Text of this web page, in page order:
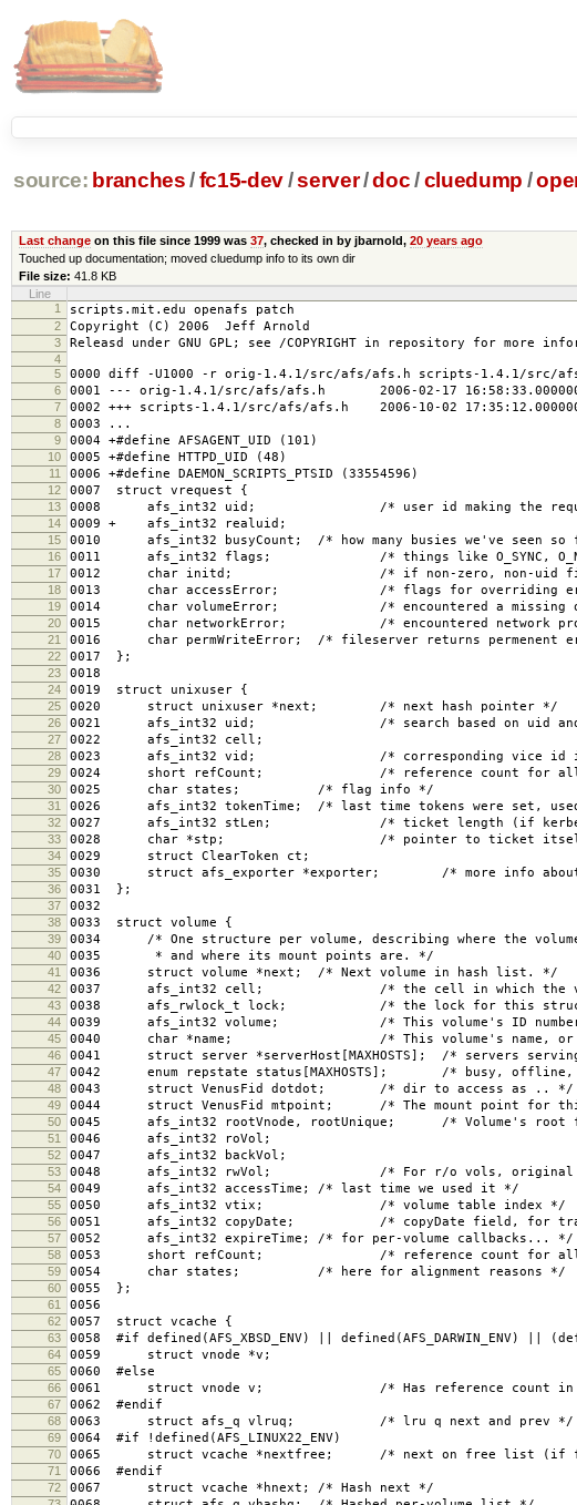
source: branches /fc15-dev/server/doc /cluedump /
Last changeon this file since 1999 was 37, checked in by jbarnold, 20 years ago
Touched up documentation; moved cluedump info to its own dir
File size: 41.8 KB
Line
1
scripts.mit.edu openafs patch
2 Copyright (C) 2006 Jeff Arnold
3 Releasd under GNU GPL; see /COPYRIGHT in repository for more
4
5
0000 diff -U1000 -r orig-1.4.1/src/afs/afs.h scripts-1.4.1/src/
6 0001 --- orig-1.4.1/src/afs/afs.h 2006-02-17
7 0002 +++ scripts-1.4.1/src/afs/afs.h 2006-10-02
8 0003 ...
9 0004 +#define AFSAGENT_UID (101)
10 0005 +#define HTTPD_UID (48)
11 0006 +#define DAEMON_SCRIPTS_PTSID (33554596)
12 0007 struct vrequest {
13 0008 afs_int32 uid; /* user id making the
14 0009 + afs_int32 realuid;
15 0010 afs_int32 busyCount; /* how many busies we've seen
16 0011 afs_int32 flags; /* things like O_SYNC,
17 0012 char initd; /* if non-zero, non-uid fields
18 0013 char accessError; /* flags for overriding
19 0014 char volumeError; /* encountered a missing or
20 0015 char networkError; /* encountered network
21 0016 char permWriteError; /* fileserver returns permenent
22 0017 };
23 0018
24 0019 struct unixuser {
25 0020 struct unixuser *next; /* next hash pointer */
26 0021 afs_int32 uid; /* search based on uid
27 0022 afs_int32 cell;
28 0023 afs_int32 vid; /* corresponding vice id in
29 0024 short refCount; /* reference count for
30 0025 char states; /* flag info */
31 0026 afs_int32 tokenTime; /* last time tokens were set,
32 0027 afs_int32 stLen; /* ticket length (if kerberos,
33 0028 char *stp; /* pointer to ticket
34 0029 struct ClearToken ct;
35 0030 struct afs_exporter *exporter; /* more info about
36 0031 };
37 0032
38 0033 struct volume {
39 0034 /* One structure per volume, describing where the
40 0035 * and where its mount points are. */
41 0036 struct volume *next; /* Next volume in hash list. */
42 0037 afs_int32 cell; /* the cell in which the
43 0038 afs_rwlock_t lock; /* the lock for this
44 0039 afs_int32 volume; /* This volume's ID
45 0040 char *name; /* This volume's name, or 0 if
46 0041 struct server *serverHost[MAXHOSTS]; /* servers
47 0042 enum repstate status[MAXHOSTS]; /* busy,
48 0043 struct VenusFid dotdot; /* dir to access as .. */
49 0044 struct VenusFid mtpoint; /* The mount point for
50 0045 afs_int32 rootVnode, rootUnique; /* Volume's root
51 0046 afs_int32 roVol;
52 0047 afs_int32 backVol;
53 0048 afs_int32 rwVol; /* For r/o vols, original
54 0049 afs_int32 accessTime; /* last time we used it */
55 0050 afs_int32 vtix; /* volume table index */
56 0051 afs_int32 copyDate; /* copyDate field, for
57 0052 afs_int32 expireTime; /* for per-volume callbacks... */
58 0053 short refCount; /* reference count for
59 0054 char states; /* here for alignment reasons */
60 0055 };
61 0056
62 0057 struct vcache {
63 0058 #if defined(AFS_XBSD_ENV) || defined(AFS_DARWIN_ENV) ||
64 0059 struct vnode *v;
65 0060 #else
66 0061 struct vnode v; /* Has reference count in
67 0062 #endif
68 0063 struct afs_q vlruq; /* lru q next and prev */
69 0064 #if !defined(AFS_LINUX22_ENV)
70 0065 struct vcache *nextfree; /* next on free list (if
71 0066 #endif
72 0067 struct vcache *hnext; /* Hash next */